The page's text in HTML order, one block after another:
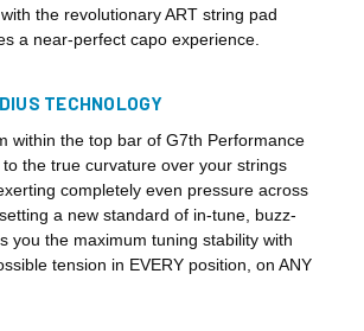
the revolutionary ART string pad
a near-perfect capo experience.
TECHNOLOGY
within the top bar of G7th Performance
the true curvature over your strings
completely even pressure across
a new standard of in-tune, buzz-
you the maximum tuning stability with
tension in EVERY position, on ANY